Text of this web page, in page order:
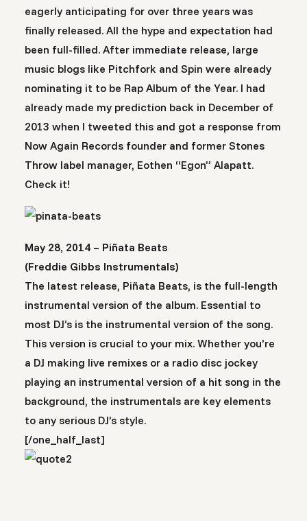
eagerly anticipating for over three years was
finally released. All the hype and expectation had
been full-filled. After immediate release, large
music blogs like Pitchfork and Spin were already
nominating it to be Rap Album of the Year. I had
already made my prediction back in December of
2013 when I tweeted this and got a response from
Now Again Records founder and former Stones
Throw label manager, Eothen “Egon” Alapatt.
Check it!
May 28, 2014 – Piñata Beats
(Freddie Gibbs Instrumentals)
The latest release, Piñata Beats, is the full-length
instrumental version of the album. Essential to
most DJ’s is the instrumental version of the song.
This version is crucial to your mix. Whether you’re
a DJ making live remixes or a radio disc jockey
playing an instrumental version of a hit song in the
background, the instrumentals are key elements
to any serious DJ’s style.
[/one_half_last]